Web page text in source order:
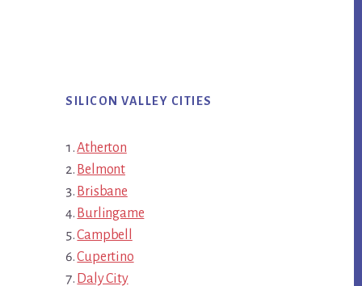
SILICON VALLEY CITIES
Atherton
Belmont
Brisbane
Burlingame
Campbell
Cupertino
Daly City